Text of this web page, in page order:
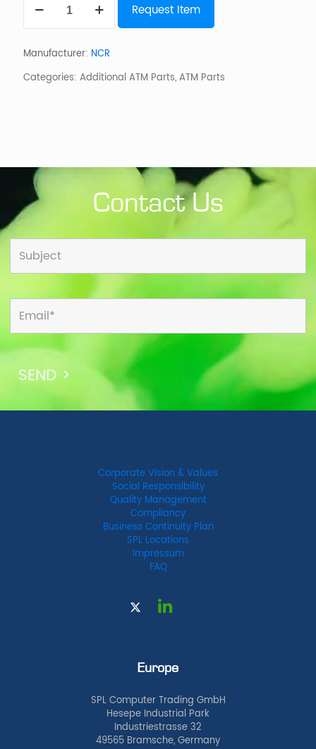
Guide
quantity
Request Item
Manufacturer: NCR
Categories: Additional ATM Parts,ATM Parts
Contact Us
Corporate Vision & Values
Social Responsibility
Quality Management
Compliancy
Business Continuity Plan
SPL Locations
Impressum
FAQ
Europe
SPL Computer Trading GmbH
Hesepe Industrial Park
Industriestrasse 32
49565 Bramsche, Germany